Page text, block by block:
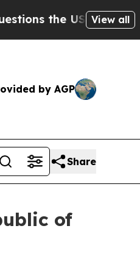
the US Government
View all
by AGP
Share
of